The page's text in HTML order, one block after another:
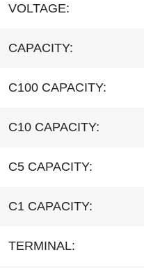
VOLTAGE:
CAPACITY:
C100 CAPACITY:
C10 CAPACITY:
C5 CAPACITY:
C1 CAPACITY:
TERMINAL: